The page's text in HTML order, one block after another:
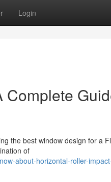
Login
the best window design for a
of
about-horizontal-roller-